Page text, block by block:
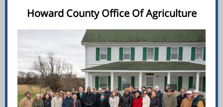
Howard County Office Of Agriculture